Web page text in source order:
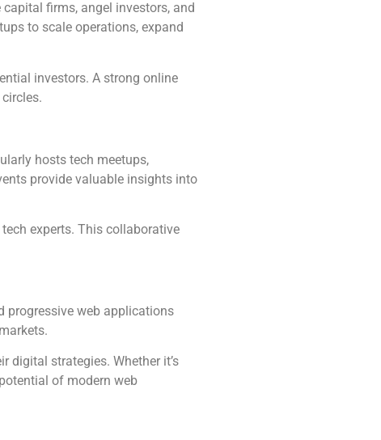
firms, angel investors, and
to scale operations, expand
investors. A strong online
hosts tech meetups,
provide valuable insights into
experts. This collaborative
progressive web applications
digital strategies. Whether it’s
of modern web